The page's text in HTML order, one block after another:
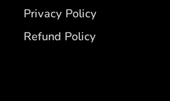
Privacy Policy
Refund Policy